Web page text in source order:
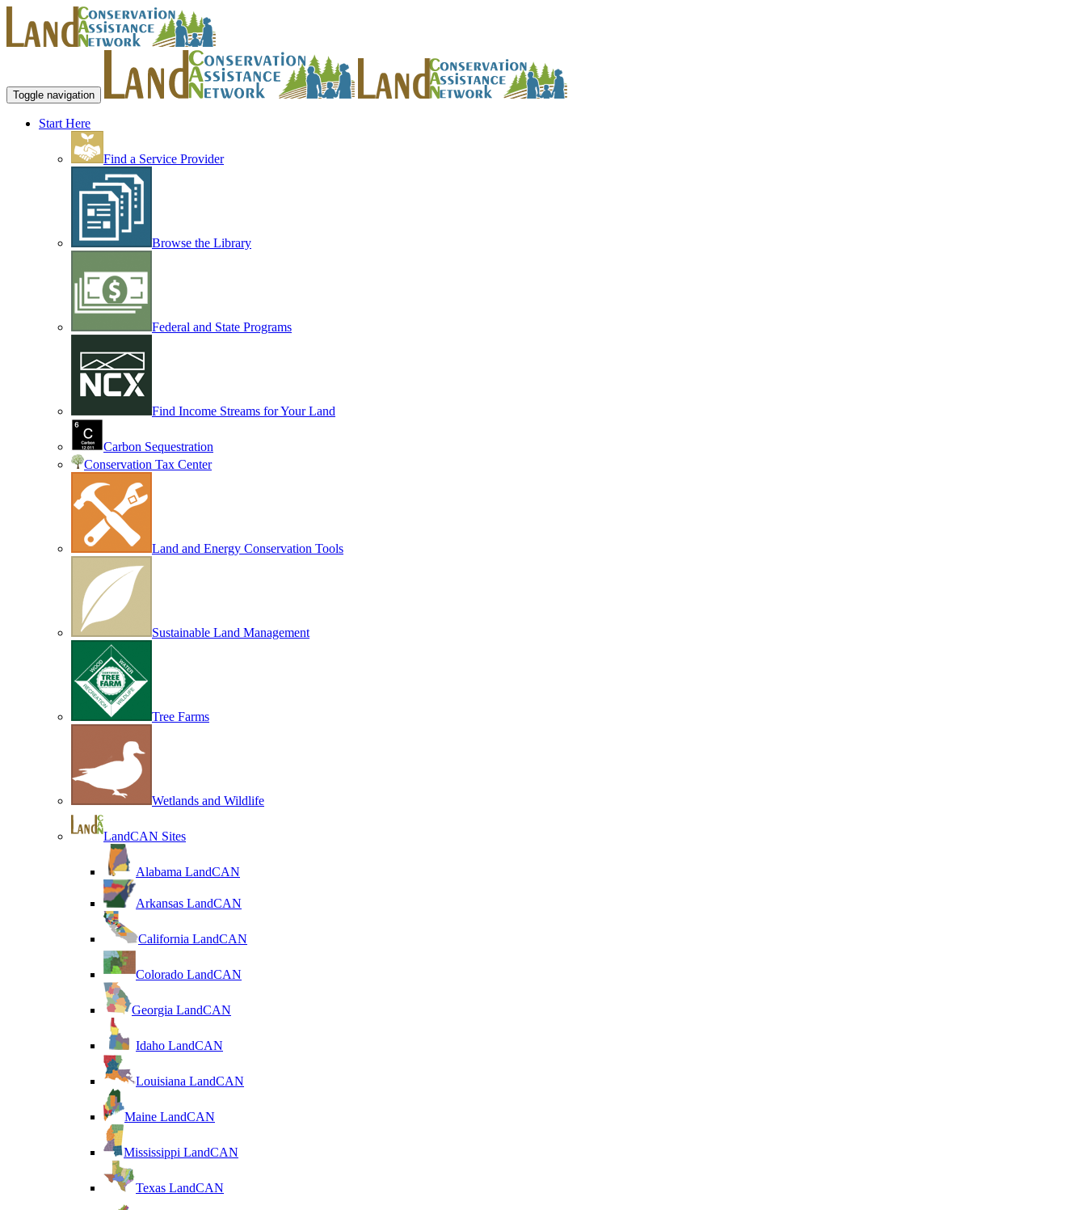
Toggle navigation
Start Here
Find a Service Provider
Browse the Library
Federal and State Programs
Find Income Streams for Your Land
Carbon Sequestration
Conservation Tax Center
Land and Energy Conservation Tools
Sustainable Land Management
Tree Farms
Wetlands and Wildlife
LandCAN Sites
Alabama LandCAN
Arkansas LandCAN
California LandCAN
Colorado LandCAN
Georgia LandCAN
Idaho LandCAN
Louisiana LandCAN
Maine LandCAN
Mississippi LandCAN
Texas LandCAN